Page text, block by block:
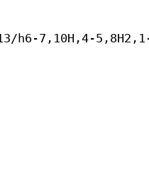
h6-7,10H,4-